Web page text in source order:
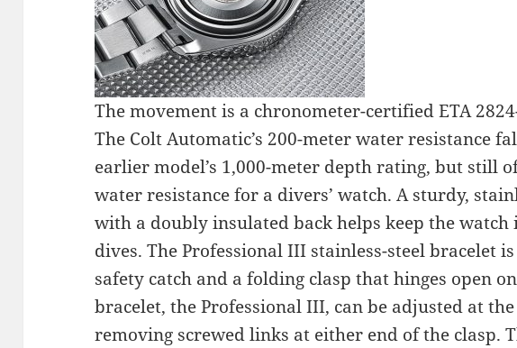
The movement is a chronometer-certified ETA
The Colt Automatic’s 200-meter water resistance
earlier model’s 1,000-meter depth rating, but still
water resistance for a divers’ watch. A sturdy,
with a doubly insulated back helps keep the watch
dives. The Professional III stainless-steel bracelet
safety catch and a folding clasp that hinges open
bracelet, the Professional III, can be adjusted at
removing screwed links at either end of the clasp.